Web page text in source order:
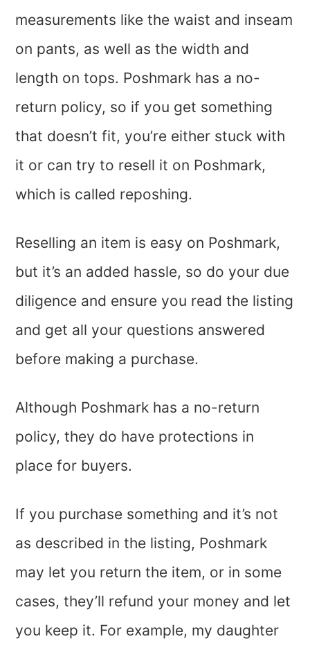
measurements like the waist and inseam
on pants, as well as the width and
length on tops. Poshmark has a no-
return policy, so if you get something
that doesn’t fit, you’re either stuck with
it or can try to resell it on Poshmark,
which is called reposhing.
Reselling an item is easy on Poshmark,
but it’s an added hassle, so do your due
diligence and ensure you read the listing
and get all your questions answered
before making a purchase.
Although Poshmark has a no-return
policy, they do have protections in
place for buyers.
If you purchase something and it’s not
as described in the listing, Poshmark
may let you return the item, or in some
cases, they’ll refund your money and let
you keep it. For example, my daughter